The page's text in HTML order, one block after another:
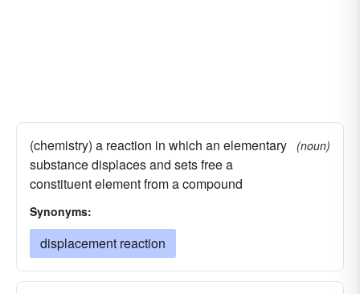
(chemistry) a reaction in which an elementary
substance displaces and sets free a
constituent element from a compound
(noun)
Synonyms:
displacement reaction